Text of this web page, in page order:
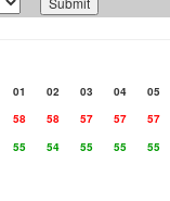
01 02 03 04
05
58 58 57 57
57
55 54 55 55
55